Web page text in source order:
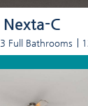
Nexta-C
3 Full Bathrooms